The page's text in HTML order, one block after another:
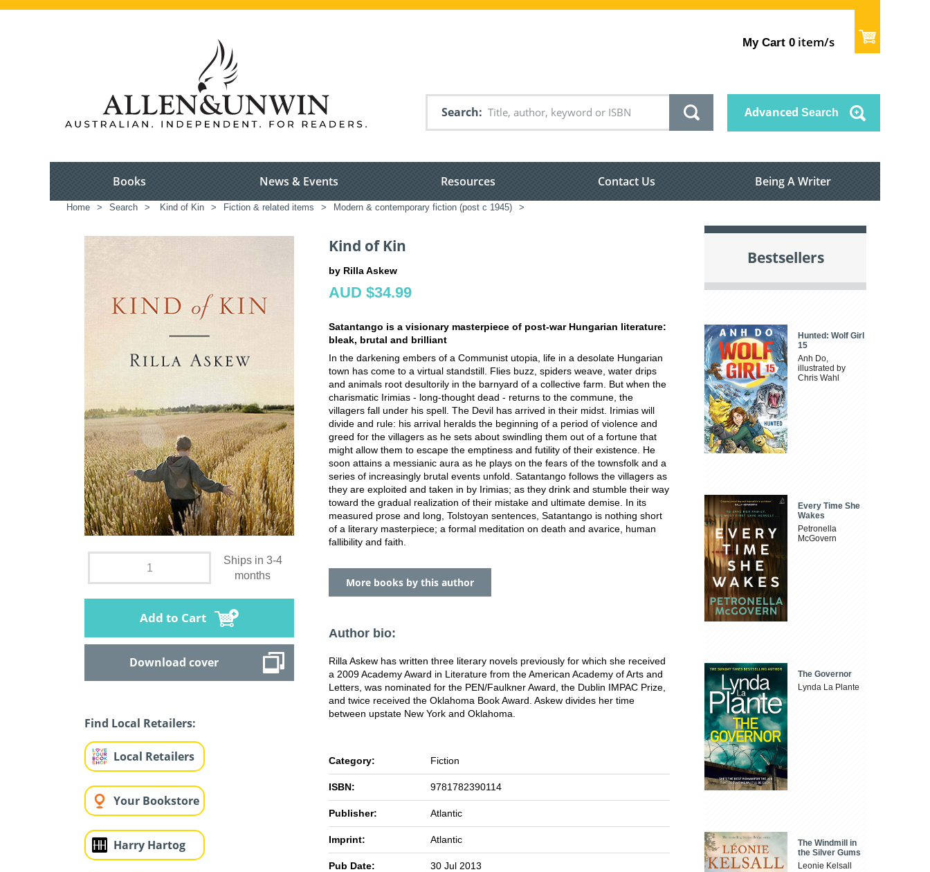
My Cart 0 item/s
Search Advanced Search
Books News & Events Resources Contact Us Being A Writer
Home > Search > Kind of Kin > Fiction & related items > Modern & contemporary fiction (post c 1945) >
Ships in 3-4
months
Add to Cart
Download cover
Find Local Retailers:
Local Retailers
Your Bookstore
Harry Hartog
Kind of Kin
by Rilla Askew
AUD $34.99
Satantango is a visionary masterpiece of post-war Hungarian literature:
bleak, brutal and brilliant
In the darkening embers of a Communist utopia, life in a desolate Hungarian
town has come to a virtual standstill. Flies buzz, spiders weave, water drips
and animals root desultorily in the barnyard of a collective farm. But when the
charismatic Irimias - long-thought dead - returns to the commune, the
villagers fall under his spell. The Devil has arrived in their midst. Irimias will
divide and rule: his arrival heralds the beginning of a period of violence and
greed for the villagers as he sets about swindling them out of a fortune that
might allow them to escape the emptiness and futility of their existence. He
soon attains a messianic aura as he plays on the fears of the townsfolk and a
series of increasingly brutal events unfold. Satantango follows the villagers as
they are exploited and taken in by Irimias; as they drink and stumble their way
toward the gradual realization of their mistake and ultimate demise. In its
measured prose and long, Tolstoyan sentences, Satantango is nothing short
of a literary masterpiece; a formal meditation on death and avarice, human
fallibility and faith.
More books by this author
Author bio:
Rilla Askew has written three literary novels previously for which she received
a 2009 Academy Award in Literature from the American Academy of Arts and
Letters, was nominated for the PEN/Faulkner Award, the Dublin IMPAC Prize,
and twice received the Oklahoma Book Award. Askew divides her time
between upstate New York and Oklahoma.
Category: Fiction
ISBN: 9781782390114
Publisher: Atlantic
Imprint: Atlantic
Pub Date: 30 Jul 2013
Bestsellers
Hunted: Wolf Girl
15
Anh Do,
illustrated by
Chris Wahl
Every Time She
Wakes
Petronella
McGovern
The Governor
Lynda La Plante
The Windmill in
the Silver Gums
Leonie Kelsall